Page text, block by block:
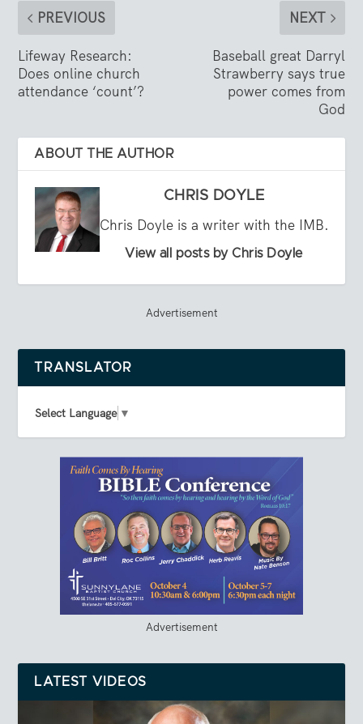
PREVIOUS
Lifeway Research:
Does online church
attendance ‘count’?
NEXT
Baseball great Darryl
Strawberry says true
power comes from
God
ABOUT THE AUTHOR
CHRIS DOYLE
Chris Doyle is a writer with the IMB.
View all posts by Chris Doyle
Advertisement
TRANSLATOR
Select Language ▼
Advertisement
LATEST VIDEOS